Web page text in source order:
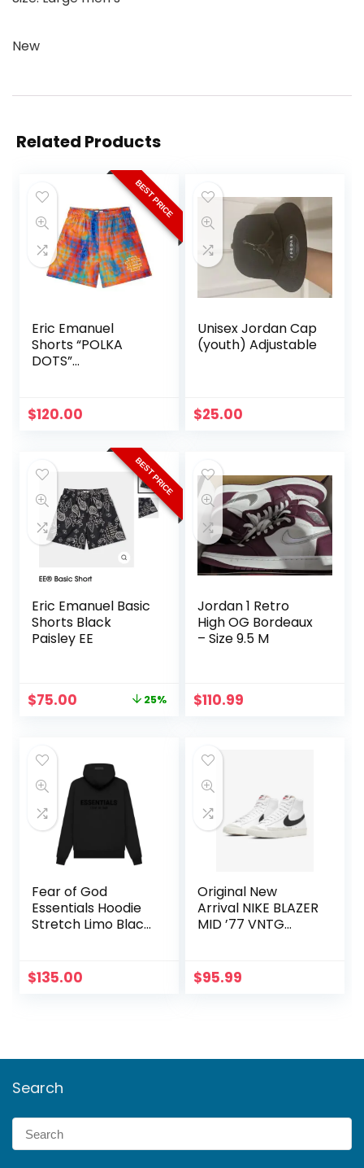
New
Related Products
BEST PRICE
Eric Emanuel
Shorts “POLKA
DOTS”
Original
$120.00
$120.00.
Unisex Jordan Cap
(youth) Adjustable
$25.00
BEST PRICE
Eric Emanuel Basic
Shorts Black
Paisley EE
Original
$75.00 Current 25%
Jordan 1 Retro
High OG Bordeaux
– Size 9.5 M
$110.99
Fear of God
Essentials Hoodie
Stretch Limo Black
$135.00
Original New
Arrival NIKE BLAZER
MID ’77 VNTG
Shoes Sneakers
$95.99
Search